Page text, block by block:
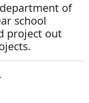
of
school
project out